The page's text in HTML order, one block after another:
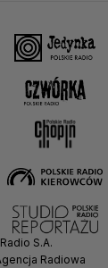
S.A.
Radiowa